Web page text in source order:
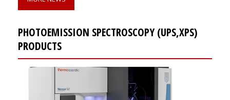
PHOTOEMISSION SPECTROSCOPY (UPS,XPS)
PRODUCTS